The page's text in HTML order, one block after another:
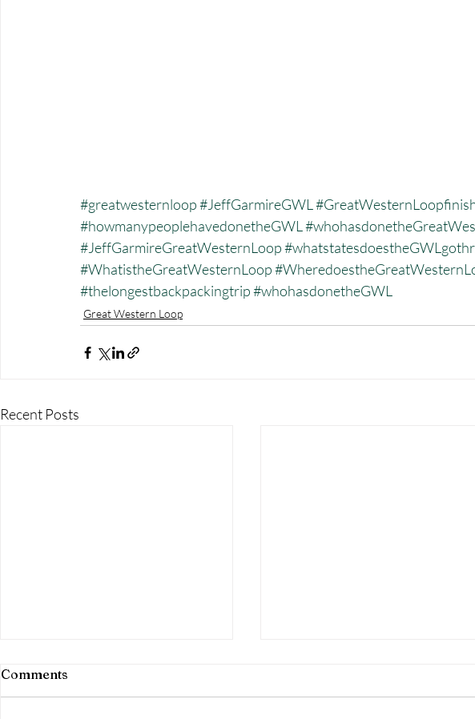
#greatwesternloop#JeffGarmireGWL
#howmanypeoplehavedonetheGWL
#JeffGarmireGreatWesternLoop
#WhatistheGreatWesternLoop
#thelongestbackpackingtrip#whohasdonetheGWL
Great Western Loop
Recent Posts
Comments